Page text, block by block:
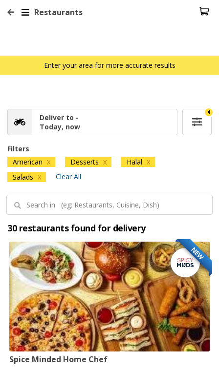
Restaurants
Enter your area for more accurate results
Deliver to -
Today, now
4
Filters
American X Desserts X Halal X
Salads X Clear All
30 restaurants found for delivery
NEW
Spice Minded Home Chef